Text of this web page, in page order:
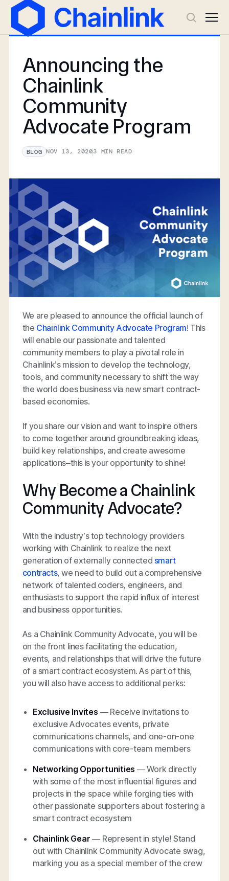
Announcing the
Chainlink
Community
Advocate Program
BLOG NOV 13, 20203 MIN READ
We are pleased to announce the official launch of
the Chainlink Community Advocate Program! This
will enable our passionate and talented
community members to play a pivotal role in
Chainlink’s mission to develop the technology,
tools, and community necessary to shift the way
the world does business via new smart contract-
based economies.
If you share our vision and want to inspire others
to come together around groundbreaking ideas,
build key relationships, and create awesome
applications–this is your opportunity to shine!
Why Become a Chainlink
Community Advocate?
With the industry’s top technology providers
working with Chainlink to realize the next
generation of externally connected smart
contracts, we need to build out a comprehensive
network of talented coders, engineers, and
enthusiasts to support the rapid influx of interest
and business opportunities.
As a Chainlink Community Advocate, you will be
on the front lines facilitating the education,
events, and relationships that will drive the future
of a smart contract ecosystem. As part of this,
you will also have access to additional perks:
Exclusive Invites — Receive invitations to
exclusive Advocates events, private
communications channels, and one-on-one
communications with core-team members
Networking Opportunities — Work directly
with some of the most influential figures and
projects in the space while forging ties with
other passionate supporters about fostering a
smart contract ecosystem
Chainlink Gear — Represent in style! Stand
out with Chainlink Community Advocate swag,
marking you as a special member of the crew